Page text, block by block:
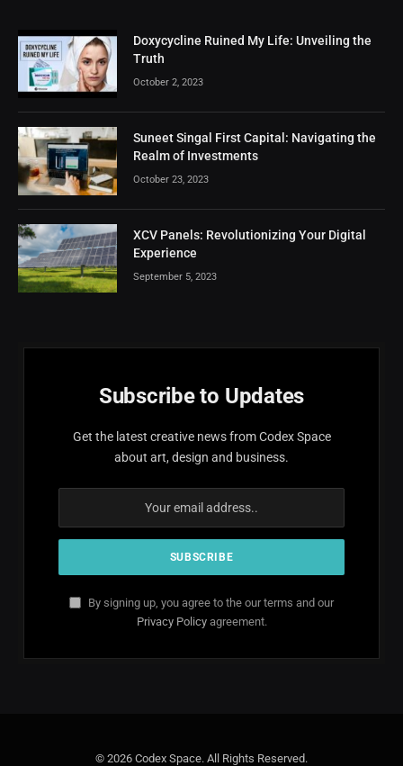
Doxycycline Ruined My Life: Unveiling the
Truth
October 2, 2023
Suneet Singal First Capital: Navigating the
Realm of Investments
October 23, 2023
XCV Panels: Revolutionizing Your Digital
Experience
September 5, 2023
Subscribe to Updates
Get the latest creative news from Codex Space
about art, design and business.
By signing up, you agree to the our terms and our
Privacy Policyagreement.
© 2026 Codex Space. All Rights Reserved.